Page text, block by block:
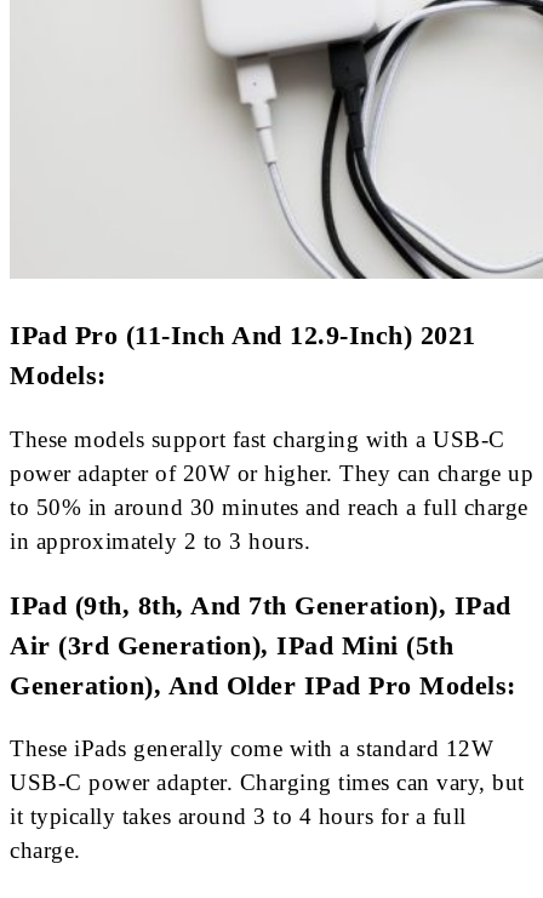
IPad Pro (11-Inch And 12.9-Inch) 2021
Models:
These models support fast charging with a USB-C
power adapter of 20W or higher. They can charge up
to 50% in around 30 minutes and reach a full charge
in approximately 2 to 3 hours.
IPad (9th, 8th, And 7th Generation), IPad
Air (3rd Generation), IPad Mini (5th
Generation), And Older IPad Pro Models:
These iPads generally come with a standard 12W
USB-C power adapter. Charging times can vary, but
it typically takes around 3 to 4 hours for a full
charge.